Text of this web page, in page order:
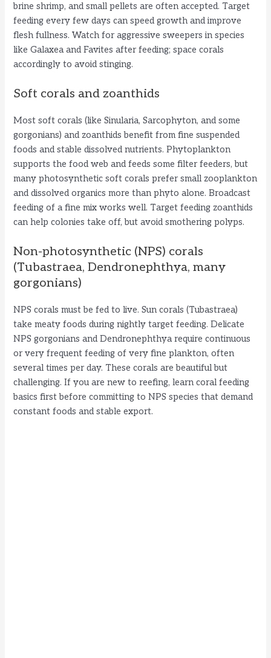
brine shrimp, and small pellets are often accepted. Target
feeding every few days can speed growth and improve
flesh fullness. Watch for aggressive sweepers in species
like Galaxea and Favites after feeding; space corals
accordingly to avoid stinging.
Soft corals and zoanthids
Most soft corals (like Sinularia, Sarcophyton, and some
gorgonians) and zoanthids benefit from fine suspended
foods and stable dissolved nutrients. Phytoplankton
supports the food web and feeds some filter feeders, but
many photosynthetic soft corals prefer small zooplankton
and dissolved organics more than phyto alone. Broadcast
feeding of a fine mix works well. Target feeding zoanthids
can help colonies take off, but avoid smothering polyps.
Non-photosynthetic (NPS) corals
(Tubastraea, Dendronephthya, many
gorgonians)
NPS corals must be fed to live. Sun corals (Tubastraea)
take meaty foods during nightly target feeding. Delicate
NPS gorgonians and Dendronephthya require continuous
or very frequent feeding of very fine plankton, often
several times per day. These corals are beautiful but
challenging. If you are new to reefing, learn coral feeding
basics first before committing to NPS species that demand
constant foods and stable export.